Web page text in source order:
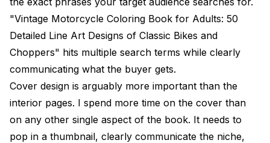
"Vintage Motorcycle Coloring Book for Adults: 50
Detailed Line Art Designs of Classic Bikes and
Choppers" hits multiple search terms while clearly
communicating what the buyer gets.
Cover design is arguably more important than the
interior pages. I spend more time on the cover than
on any other single aspect of the book. It needs to
pop in a thumbnail, clearly communicate the niche,